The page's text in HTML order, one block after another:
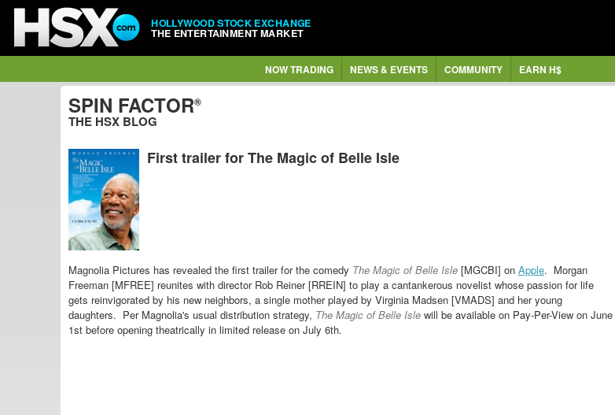
HOLLYWOOD STOCK EXCHANGE
THE ENTERTAINMENT MARKET
NOW TRADING NEWS & EVENTS COMMUNITY EARN H$
SPIN FACTOR®
THE HSX BLOG
First trailer for The Magic of Belle Isle
Magnolia Pictures has revealed the first trailer for the comedy The Magic of Belle Isle [MGCBI] on Apple. Morgan
Freeman [MFREE] reunites with director Rob Reiner [RREIN] to play a cantankerous novelist whose passion for life
gets reinvigorated by his new neighbors, a single mother played by Virginia Madsen [VMADS] and her young
daughters. Per Magnolia's usual distribution strategy, The Magic of Belle Isle will be available on Pay-Per-View on June
1st before opening theatrically in limited release on July 6th.